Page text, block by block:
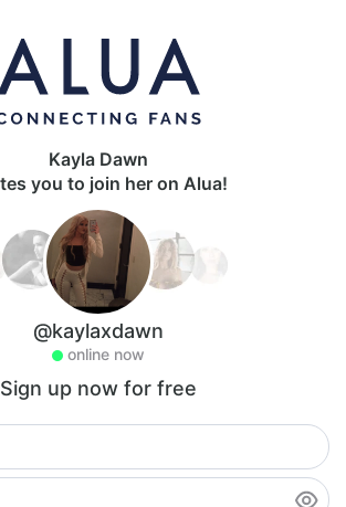
Kayla Dawn
you to join her on Alua!
@kaylaxdawn
online now
Sign up now for free